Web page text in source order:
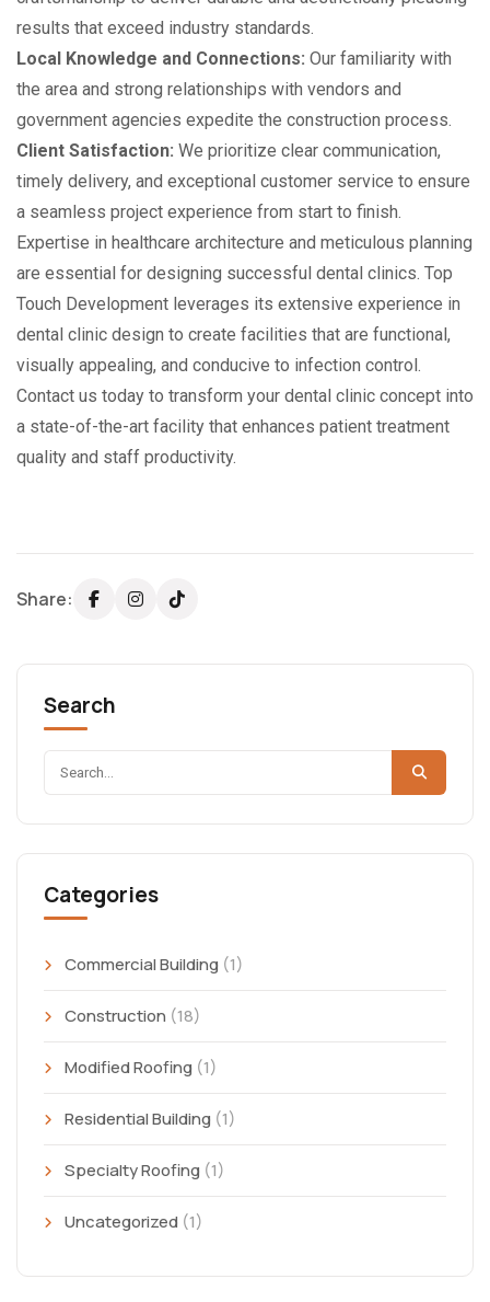
results that exceed industry standards.
Local Knowledge and Connections: Our familiarity with
the area and strong relationships with vendors and
government agencies expedite the construction process.
Client Satisfaction: We prioritize clear communication,
timely delivery, and exceptional customer service to ensure
a seamless project experience from start to finish.
Expertise in healthcare architecture and meticulous planning
are essential for designing successful dental clinics. Top
Touch Development leverages its extensive experience in
dental clinic design to create facilities that are functional,
visually appealing, and conducive to infection control.
Contact us today to transform your dental clinic concept into
a state-of-the-art facility that enhances patient treatment
quality and staff productivity.
Share:
Search
Categories
Commercial Building (1)
Construction (18)
Modified Roofing (1)
Residential Building (1)
Specialty Roofing (1)
Uncategorized (1)